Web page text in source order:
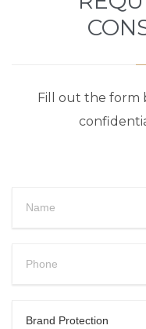
Fill out the form